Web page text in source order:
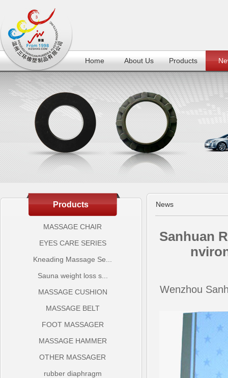
Home About Us Products
Products
MASSAGE CHAIR
EYES CARE SERIES
Kneading Massage Se...
Sauna weight loss s...
MASSAGE CUSHION
MASSAGE BELT
FOOT MASSAGER
MASSAGE HAMMER
OTHER MASSAGER
rubber diaphragm
News
Sanhuan
Wenzhou